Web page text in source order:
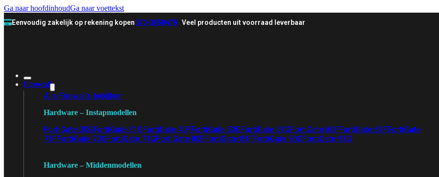
Ga naar hoofdinhoudGa naar voettekst
Eenvoudig zakelijk op rekening kopen070-3558478 Veel producten uit voorraad leverbaar
Firewall
Alle Firewalls bekijken
Hardware – Instapmodellen
FortiGate 30GFortiGate 31GFortiGate 40FFortiGate 50GFortiGate 51GFortiGate 60FFortiGate 61FFortiGate
71FFortiGate 70GFortiGate 71GFortiGate 80FFortiGate 81FFortiGate 90GFortiGate 91G
Hardware – Middenmodellen